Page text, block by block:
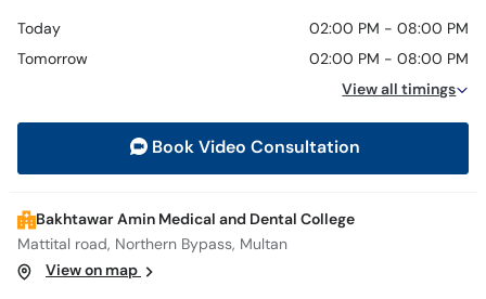
Today
02:00 PM - 08:00 PM
Tomorrow
02:00 PM - 08:00 PM
View all timings
Book Video Consultation
Bakhtawar Amin Medical and Dental College
Mattital road, Northern Bypass, Multan
View on map